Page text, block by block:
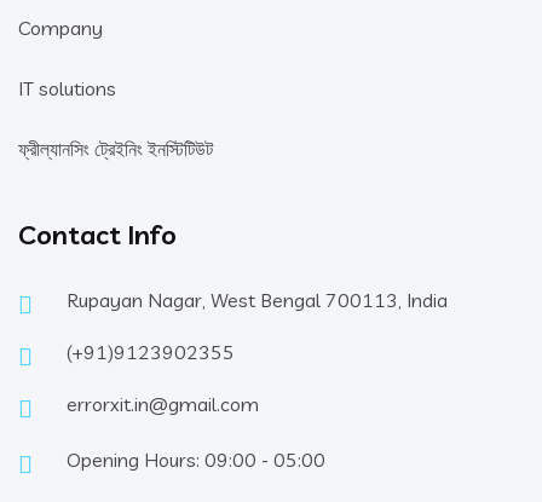
Company
IT solutions
ফ্রীল্যানসিং ট্রেইনিং ইনস্টিটিউট
Contact Info
Rupayan Nagar, West Bengal 700113, India
(+91)9123902355
errorxit.in@gmail.com
Opening Hours: 09:00 - 05:00